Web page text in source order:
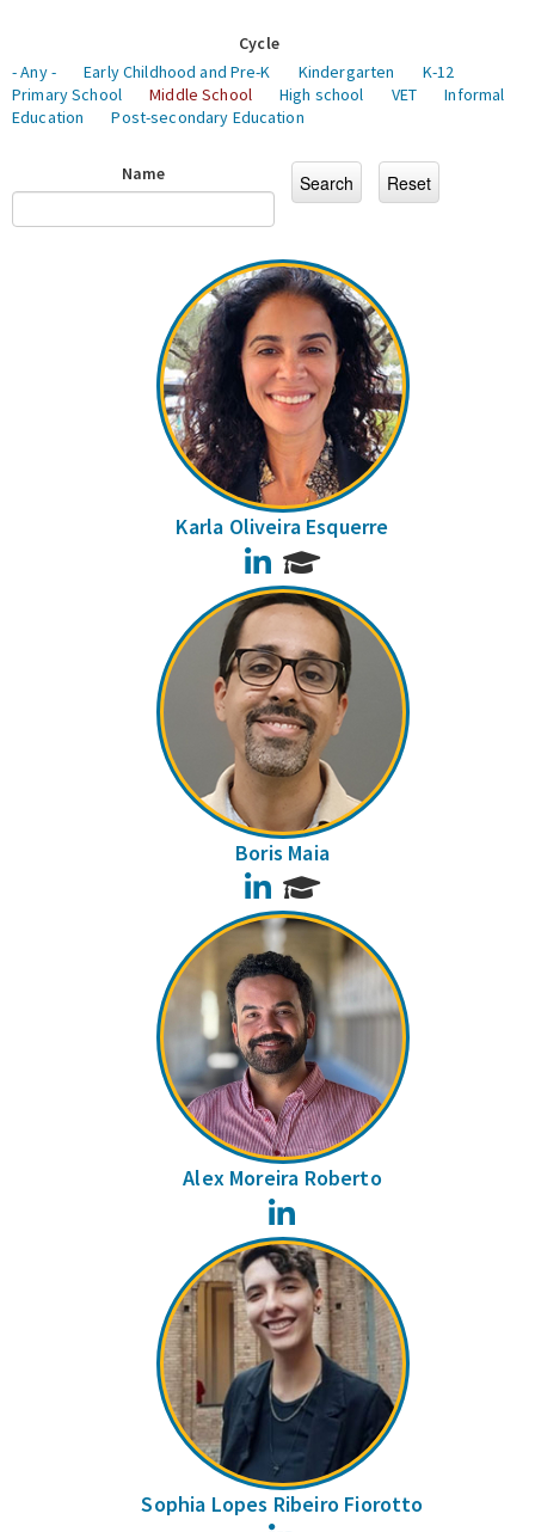
Cycle
- Any -
Early Childhood and Pre-K Kindergarten
K-12
Primary School
Middle School High school VET
Informal
Education
Post-secondary Education
Name
Karla Oliveira Esquerre
LinkedIn
Boris Maia
LinkedIn
Alex Moreira Roberto
Sophia Lopes Ribeiro Fiorotto